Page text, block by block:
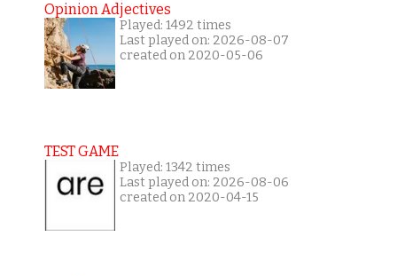
Opinion Adjectives
Played: 1492 times
Last played on: 2026-08-07
created on 2020-05-06
TEST GAME
Played: 1342 times
Last played on: 2026-08-06
created on 2020-04-15